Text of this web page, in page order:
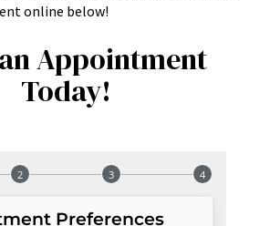
online below!
Appointment
Today!